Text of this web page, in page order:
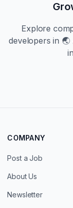
Explore
developers in 🌏
COMPANY
Post a Job
About Us
Newsletter